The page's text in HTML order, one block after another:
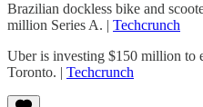
Brazilian dockless bike and
million Series A. | Techcrunch
Uber is investing $150 million to
Toronto. | Techcrunch